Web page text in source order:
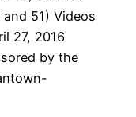
51) Videos
27, 2016
by the